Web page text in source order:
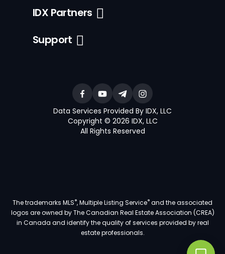
IDX Partners
Support
Data Services Provided By IDX, LLC
Copyright © 2026 IDX, LLC
All Rights Reserved
The trademarks MLS®, Multiple Listing Service®and the associated
logos are owned by The Canadian Real Estate Association (CREA)
in Canada and identify the quality of services provided by real
estate professionals.